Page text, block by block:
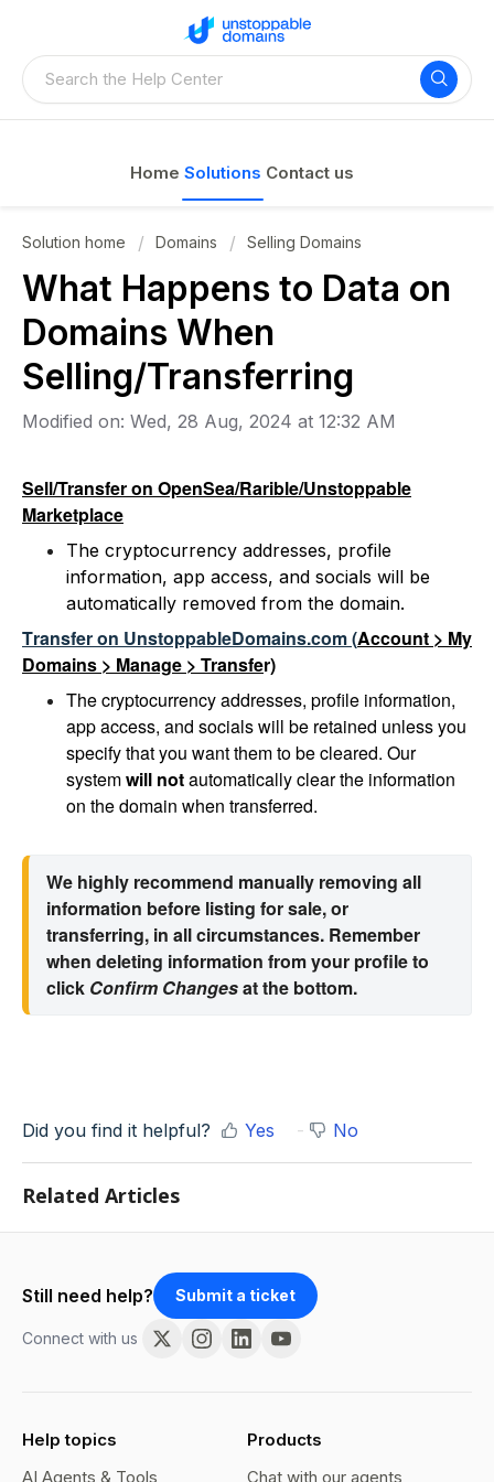
Home Solutions Contact us
Solution home Domains Selling Domains
What Happens to Data on
Domains When
Selling/Transferring
Modified on: Wed, 28 Aug, 2024 at 12:32 AM
Sell/Transfer on OpenSea/Rarible/Unstoppable
Marketplace
The cryptocurrency addresses, profile
information, app access, and socials will be
automatically removed from the domain.
Transfer on UnstoppableDomains.com(Account > My
Domains > Manage > Transfer)
The cryptocurrency addresses, profile information,
app access, and socials will be retained unless you
specify that you want them to be cleared. Our
systemwill notautomatically clear the information
on the domain when transferred.
We highly recommend manually removing all
information before listing for sale, or
transferring, in all circumstances. Remember
when deleting information from your profile to
click Confirm Changes at the bottom.
Did you find it helpful? Yes No
Related Articles
Still need help? Submit a ticket
Connect with us
Help topics
AI Agents & Tools
Products
Chat with our agents